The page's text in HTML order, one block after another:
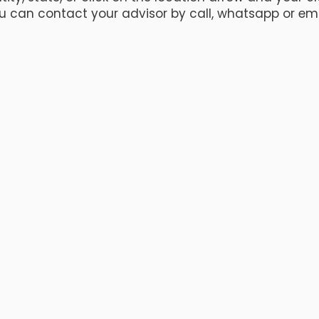
can contact your advisor by call, whatsapp or